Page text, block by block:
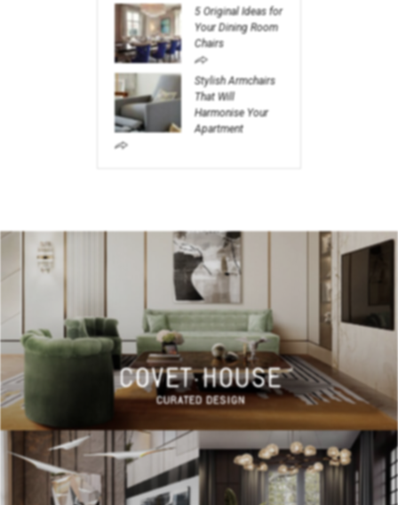
5 Original Ideas for
Your Dining Room
Chairs
Stylish Armchairs
That Will
Harmonise Your
Apartment